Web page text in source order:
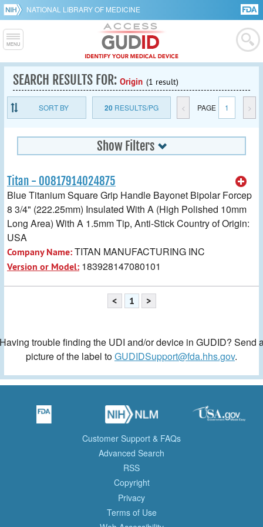
NATIONAL LIBRARY OF MEDICINE
SEARCH RESULTS FOR: Origin (1 result)
SORT BY 20RESULTS/PG < PAGE 1 >
Show Filters
Titan - 00817914024875
Blue Titanium Square Grip Handle Bayonet Bipolar Forcep
8 3/4" (222.25mm) Insulated With A (High Polished 10mm
Long Area) With A 1.5mm Tip, Anti-Stick Country of Origin:
USA
Company Name:TITAN MANUFACTURING INC
Version or Model: 183928147080101
< 1 >
trouble finding the UDI and/or device in GUDID? Send
picture of the label toGUDIDSupport@fda.hhs.gov.
Customer Support & FAQs
Advanced Search
RSS
Copyright
Privacy
Terms of Use